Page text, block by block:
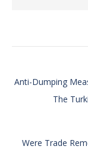
navigation
Anti-Dumping
The
Were Trade